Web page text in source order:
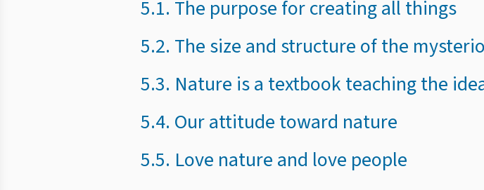
5.1. The purpose for creating all things
5.2. The size and structure of the
5.3. Nature is a textbook teaching the
5.4. Our attitude toward nature
5.5. Love nature and love people